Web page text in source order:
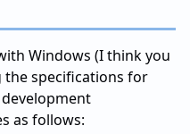
Windows (I think you
the specifications for
as follows: